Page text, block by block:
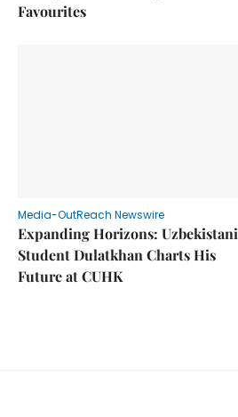
Favourites
Media-OutReach Newswire
Expanding Horizons: Uzbekistani
Student Dulatkhan Charts His
Future at CUHK